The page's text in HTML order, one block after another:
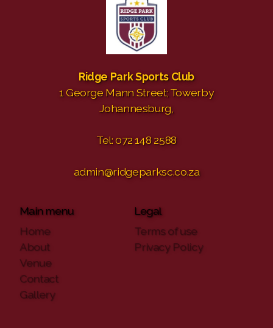
Ridge Park Sports Club
1 George Mann Street; Towerby
Johannesburg,
Tel: 072 148 2588
admin@ridgeparksc.co.za
Main menu
Home
About
Venue
Contact
Gallery
Legal
Terms of use
Privacy Policy